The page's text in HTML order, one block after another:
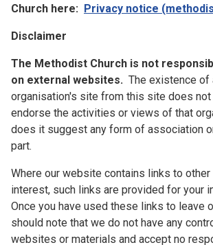
Church here: Privacy notice
Disclaimer
The Methodist Church is not
on external websites. The existence of
organisation's site from this site does
endorse the activities or views of that
does it suggest any form of association
part.
Where our website contains links to
interest, such links are provided for your
Once you have used these links to leave
should note that we do not have any
websites or materials and accept no